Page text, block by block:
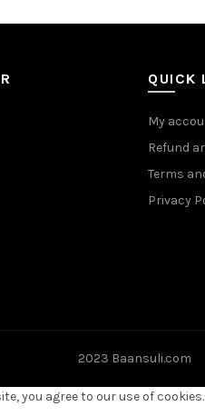
QUICK
My
Refund
Terms
Privacy
2023 Baansuli.com
you agree to our use of cookies.